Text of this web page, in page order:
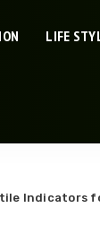
LIFE
Indicators